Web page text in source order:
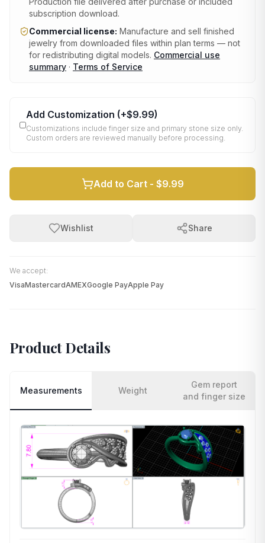
subscription download.
Commercial license: Manufacture and sell finished
jewelry from downloaded files within plan terms — not
for redistributing digital models. Commercial use
summary · Terms of Service
Add Customization (+$9.99)
Customizations include finger size and primary stone size only.
Custom orders are reviewed manually before processing.
Add to Cart - $9.99
Wishlist Share
We accept:
VisaMastercardAMEXGoogle PayApple Pay
Product Details
Measurements Weight
Gem report
and finger size